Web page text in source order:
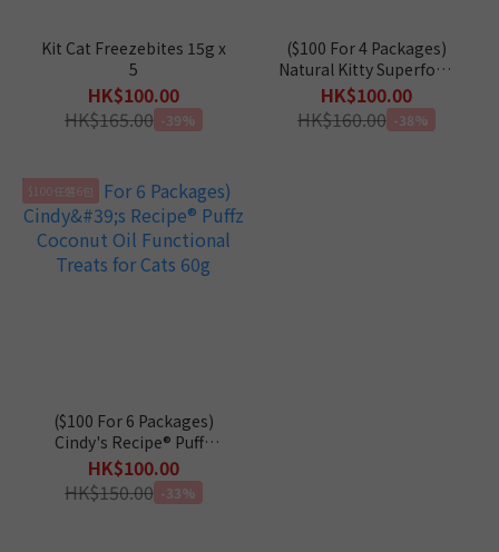
Kit Cat Freezebites 15g x
5
HK$100.00
HK$165.00 -39%
($100 For 4 Packages)
Natural Kitty Superfood
Blend 12g x 16
HK$100.00
HK$160.00 -38%
$100任選6包
($100 For 6 Packages)
Cindy's Recipe® Puffz
Coconut Oil Functional
Treats for Cats 60g
HK$100.00
HK$150.00 -33%